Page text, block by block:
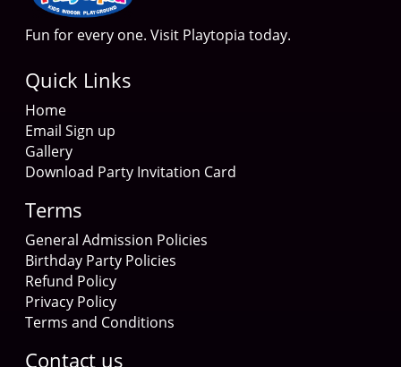
Fun for every one. Visit Playtopia today.
Quick Links
Home
Email Sign up
Gallery
Download Party Invitation Card
Terms
General Admission Policies
Birthday Party Policies
Refund Policy
Privacy Policy
Terms and Conditions
Contact us